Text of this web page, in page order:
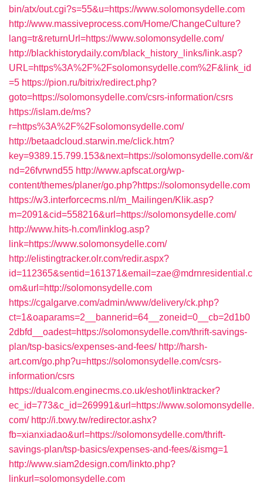
bin/atx/out.cgi?s=55&u=https://www.solomonsydelle.com
http://www.massiveprocess.com/Home/ChangeCulture?
lang=tr&returnUrl=https://www.solomonsydelle.com/
http://blackhistorydaily.com/black_history_links/link.asp?
URL=https%3A%2F%2Fsolomonsydelle.com%2F&link_id
=5 https://pion.ru/bitrix/redirect.php?
goto=https://solomonsydelle.com/csrs-information/csrs
https://islam.de/ms?
r=https%3A%2F%2Fsolomonsydelle.com/
http://betaadcloud.starwin.me/click.htm?
key=9389.15.799.153&next=https://solomonsydelle.com/&r
nd=26fvrwnd55 http://www.apfscat.org/wp-
content/themes/planer/go.php?https://solomonsydelle.com
https://w3.interforcecms.nl/m_Mailingen/Klik.asp?
m=2091&cid=558216&url=https://solomonsydelle.com/
http://www.hits-h.com/linklog.asp?
link=https://www.solomonsydelle.com/
http://elistingtracker.olr.com/redir.aspx?
id=112365&sentid=161371&email=zae@mdrnresidential.c
om&url=http://solomonsydelle.com
https://cgalgarve.com/admin/www/delivery/ck.php?
ct=1&oaparams=2__bannerid=64__zoneid=0__cb=2d1b0
2dbfd__oadest=https://solomonsydelle.com/thrift-savings-
plan/tsp-basics/expenses-and-fees/ http://harsh-
art.com/go.php?u=https://solomonsydelle.com/csrs-
information/csrs
https://dualcom.enginecms.co.uk/eshot/linktracker?
ec_id=773&c_id=269991&url=https://www.solomonsydelle.
com/ http://i.txwy.tw/redirector.ashx?
fb=xianxiadao&url=https://solomonsydelle.com/thrift-
savings-plan/tsp-basics/expenses-and-fees/&ismg=1
http://www.siam2design.com/linkto.php?
linkurl=solomonsydelle.com